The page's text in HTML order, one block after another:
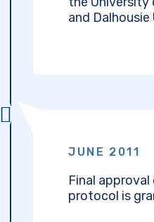
and Dalhousie
JUNE 2011
Final
protocol is